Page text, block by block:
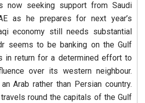
now seeking support from Saudi
as he prepares for next year’s
economy still needs substantial
seems to be banking on the Gulf
in return for a determined effort to
over its western neighbour.
Arab rather than Persian country.
travels round the capitals of the Gulf